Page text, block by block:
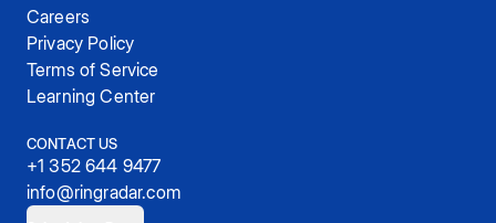
Careers
Privacy Policy
Terms of Service
Learning Center
CONTACT US
+1 352 644 9477
info@ringradar.com